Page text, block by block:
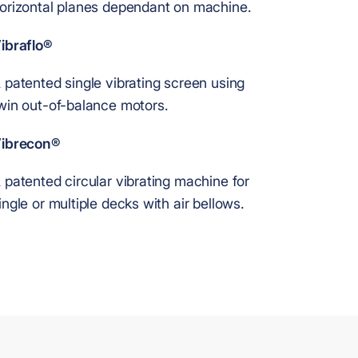
planes dependant on machine.
patented single vibrating screen using
out-of-balance motors.
patented circular vibrating machine for
or multiple decks with air bellows.